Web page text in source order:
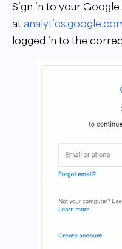
Sign in to your
at
logged in to the